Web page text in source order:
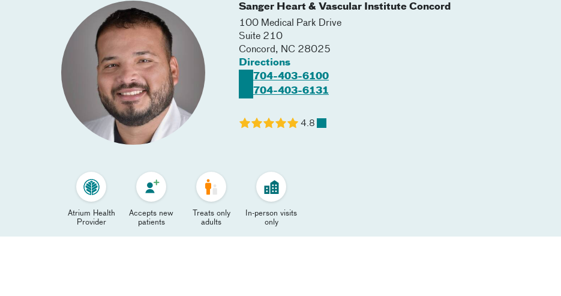
Sanger Heart & Vascular Institute Concord
100 Medical Park Drive
Suite 210
Concord, NC 28025
Directions
704-403-6100
704-403-6131
4.8
Atrium Health
Provider
Accepts new
patients
Treats only
adults
In-person visits
only